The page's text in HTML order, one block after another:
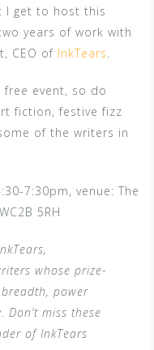
I get to host this
years of work with
CEO of InkTears.
free event, so do
fiction, festive fizz
of the writers in
7:30pm, venue: The
5RH
whose prize-
power
miss these
of InkTears